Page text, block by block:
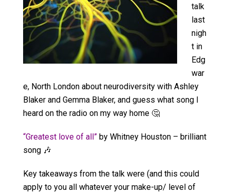
talk
last
nigh
t in
Edg
war
e, North London about neurodiversity with Ashley
Blaker and Gemma Blaker, and guess what song I
heard on the radio on my way home 🤔
“Greatest love of all” by Whitney Houston – brilliant
song 🎶
Key takeaways from the talk were (and this could
apply to you all whatever your make-up/ level of